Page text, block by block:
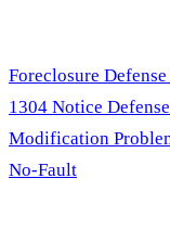
Foreclosure
1304 Notice Defense
Modification
No-Fault